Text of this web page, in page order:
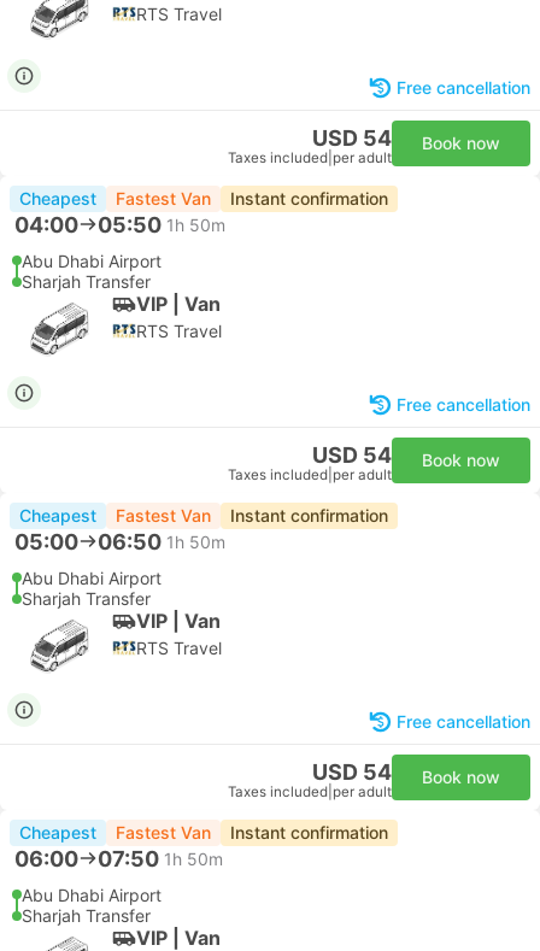
RTS Travel
Free cancellation
USD 54
Taxes included per adult
Book now
Cheapest Fastest Van Instant confirmation
04:00 05:50 1h 50m
Abu Dhabi Airport
Sharjah Transfer
VIP | Van
RTS Travel
Free cancellation
USD 54
Taxes included per adult
Book now
Cheapest Fastest Van Instant confirmation
05:00 06:50 1h 50m
Abu Dhabi Airport
Sharjah Transfer
VIP | Van
RTS Travel
Free cancellation
USD 54
Taxes included per adult
Book now
Cheapest Fastest Van Instant confirmation
06:00 07:50 1h 50m
Abu Dhabi Airport
Sharjah Transfer
VIP | Van